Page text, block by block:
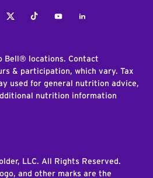
TwitterTiktokYoutubeLinkedIn
Bell® locations. Contact
& participation, which vary. Tax
used for general nutrition advice,
nutrition information
LLC. All Rights Reserved.
and other marks are the